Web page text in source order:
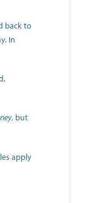
back to
In
, but
apply